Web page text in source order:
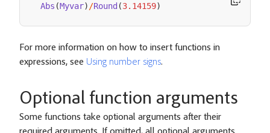
Abs (Myvar) /Round (3.14159)
For more information on how to insert functions in
expressions, see Using number signs.
Optional function arguments
Some functions take optional arguments after their